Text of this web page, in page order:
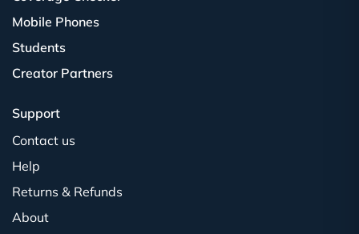
Mobile Phones
Students
Creator Partners
Support
Contact us
Help
Returns & Refunds
About